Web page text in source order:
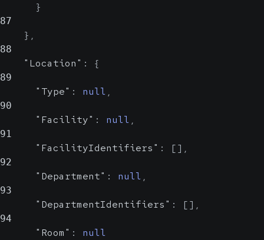
}
87
} ,
88
"Location" : {
89
"Type" : null ,
90
"Facility" : null ,
91
"FacilityIdentifiers" : [] ,
92
"Department" : null ,
93
"DepartmentIdentifiers" : [] ,
94
"Room" : null